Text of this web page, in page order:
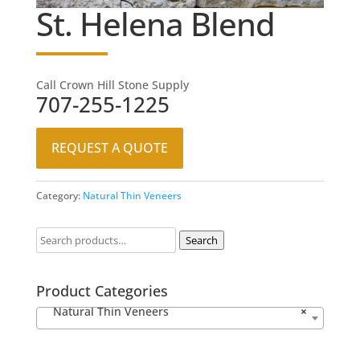
St. Helena Blend
Call Crown Hill Stone Supply
707-255-1225
REQUEST A QUOTE
Category: Natural Thin Veneers
Search
Product Categories
×
Natural Thin Veneers